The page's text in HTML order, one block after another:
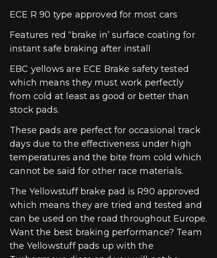
ECE R 90 type approved for most cars
Features red “brake in’ surface coating for
instant safe braking after install
EBC yellows are ECE Brake safety tested
which means they must work perfectly
from cold at least as good or better than
stock pads.
These pads are perfect for occasional track
days due to the effectiveness under high
temperatures and the bite from cold which
cannot be said for other race materials.
The Yellowstuff brake pad is R90 approved
which means they are tried and tested and
can be used on the road throughout Europe.
Want the best braking performance? Team
the Yellowstuff pads up with the